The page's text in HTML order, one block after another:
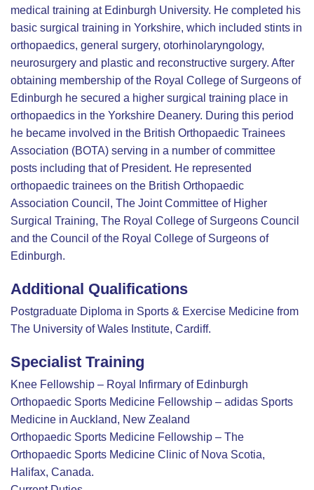
medical training at Edinburgh University. He completed his
basic surgical training in Yorkshire, which included stints in
orthopaedics, general surgery, otorhinolaryngology,
neurosurgery and plastic and reconstructive surgery. After
obtaining membership of the Royal College of Surgeons of
Edinburgh he secured a higher surgical training place in
orthopaedics in the Yorkshire Deanery. During this period
he became involved in the British Orthopaedic Trainees
Association (BOTA) serving in a number of committee
posts including that of President. He represented
orthopaedic trainees on the British Orthopaedic
Association Council, The Joint Committee of Higher
Surgical Training, The Royal College of Surgeons Council
and the Council of the Royal College of Surgeons of
Edinburgh.
Additional Qualifications
Postgraduate Diploma in Sports & Exercise Medicine from
The University of Wales Institute, Cardiff.
Specialist Training
Knee Fellowship – Royal Infirmary of Edinburgh
Orthopaedic Sports Medicine Fellowship – adidas Sports
Medicine in Auckland, New Zealand
Orthopaedic Sports Medicine Fellowship – The
Orthopaedic Sports Medicine Clinic of Nova Scotia,
Halifax, Canada.